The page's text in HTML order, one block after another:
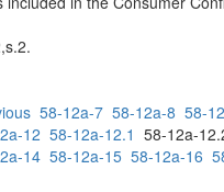
58-12a-7 58-12a-8 58-
12 58-12a-12.1 58-12a-
14 58-12a-15 58-12a-16